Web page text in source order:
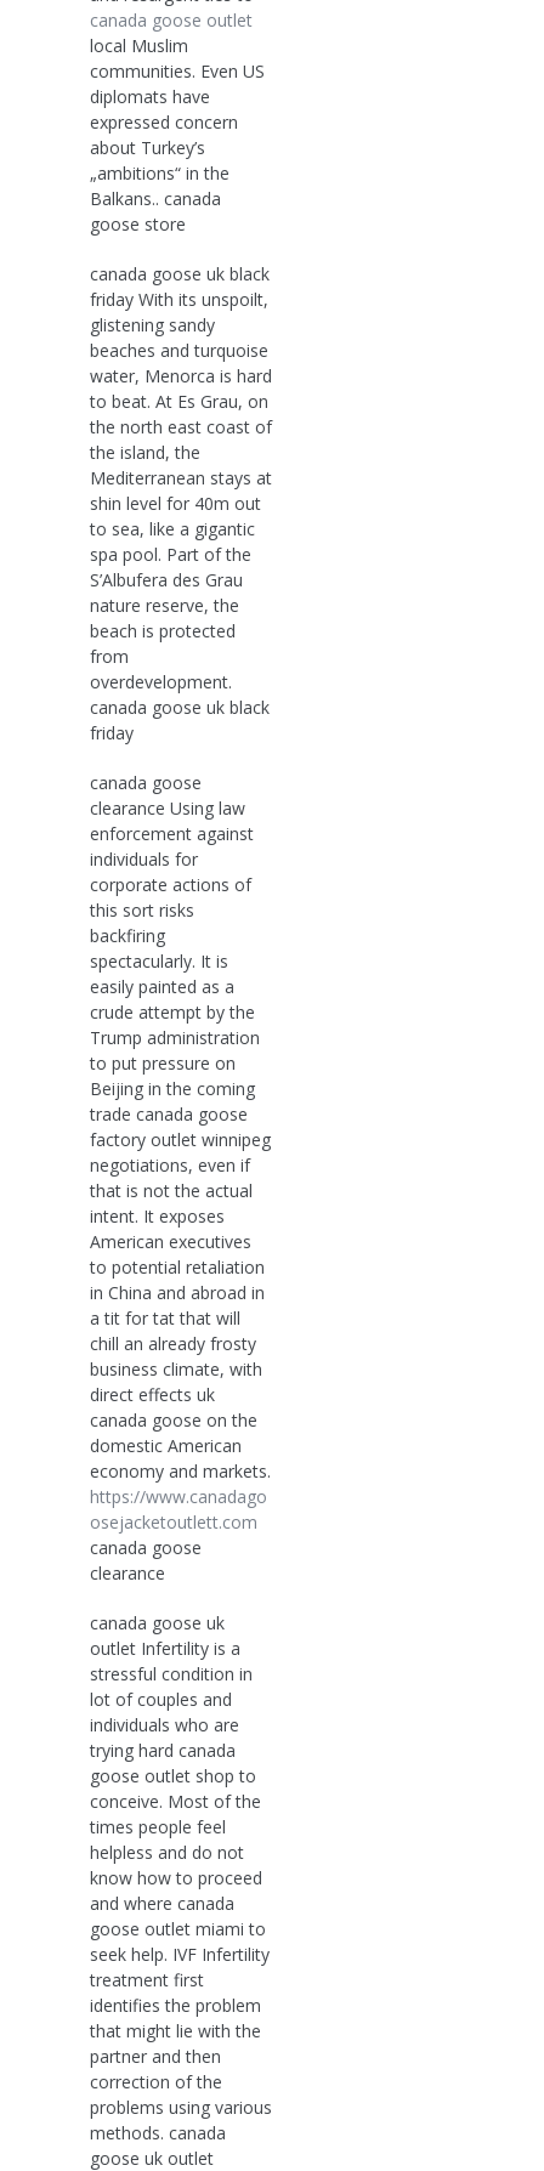
canada goose outlet
local Muslim
communities. Even US
diplomats have
expressed concern
about Turkey’s
„ambitions“ in the
Balkans.. canada
goose store
canada goose uk black
friday With its unspoilt,
glistening sandy
beaches and turquoise
water, Menorca is hard
to beat. At Es Grau, on
the north east coast of
the island, the
Mediterranean stays at
shin level for 40m out
to sea, like a gigantic
spa pool. Part of the
S’Albufera des Grau
nature reserve, the
beach is protected
from
overdevelopment.
canada goose uk black
friday
canada goose
clearance Using law
enforcement against
individuals for
corporate actions of
this sort risks
backfiring
spectacularly. It is
easily painted as a
crude attempt by the
Trump administration
to put pressure on
Beijing in the coming
trade canada goose
factory outlet winnipeg
negotiations, even if
that is not the actual
intent. It exposes
American executives
to potential retaliation
in China and abroad in
a tit for tat that will
chill an already frosty
business climate, with
direct effects uk
canada goose on the
domestic American
economy and markets.
https://www.canadago
osejacketoutlett.com
canada goose
clearance
canada goose uk
outlet Infertility is a
stressful condition in
lot of couples and
individuals who are
trying hard canada
goose outlet shop to
conceive. Most of the
times people feel
helpless and do not
know how to proceed
and where canada
goose outlet miami to
seek help. IVF Infertility
treatment first
identifies the problem
that might lie with the
partner and then
correction of the
problems using various
methods. canada
goose uk outlet